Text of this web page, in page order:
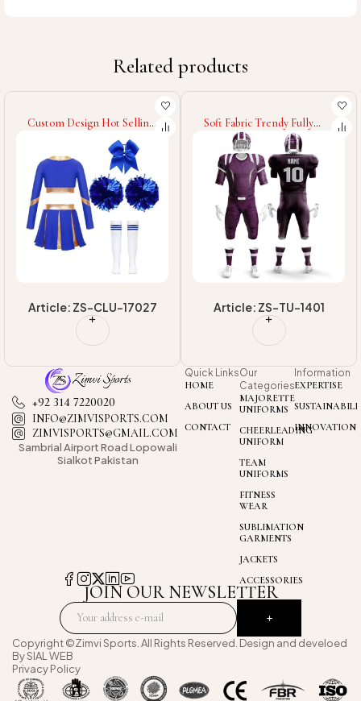
Related products
Article: ZS-CLU-17027
Custom Design Hot Selling
Cheerleading Uniform
High Quality Quick Dry
Women Cheerleading
Uniform
Article: ZS-TU-1401
Soft Fabric Trendy Fully
Custom Made Own Design
Light Weight Best Design
2025 Sports Team Wear
Unique Style Baseball
Uniform
Quick Links
HOME
ABOUT US
CONTACT
Our
Categories
MAJORETTE
UNIFORMS
CHEERLEADING
UNIFORM
TEAM
UNIFORMS
FITNESS
WEAR
SUBLIMATION
GARMENTS
JACKETS
ACCESSORIES
Information
EXPERTISE
INNOVATION
+92 314 7220020
INFO@ZIMVISPORTS.COM
ZIMVISPORTS@GMAIL.COM
Sambrial AirportRoad Lopowali
Sialkot Pakistan
JOIN OUR NEWSLETTER
Copyright ©Zimvi Sports. All Rights Reserved. Design and develoed
BySIAL WEB
Privacy Policy